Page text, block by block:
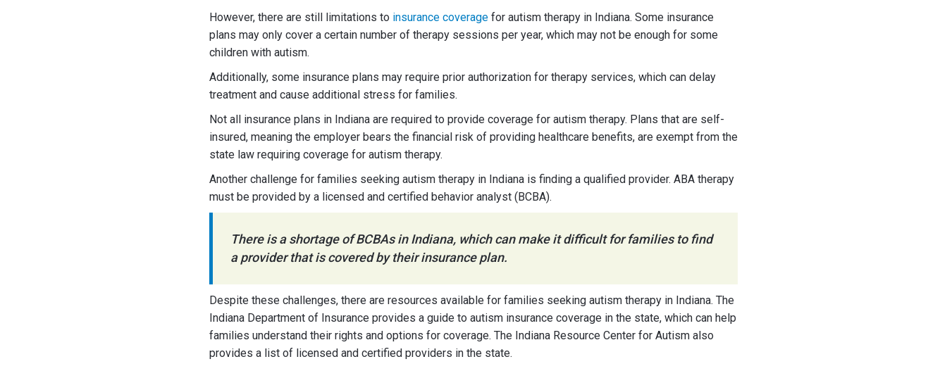
However, there are still limitations to insurance coverage for autism therapy in Indiana. Some insurance
plans may only cover a certain number of therapy sessions per year, which may not be enough for some
children with autism.
Additionally, some insurance plans may require prior authorization for therapy services, which can delay
treatment and cause additional stress for families.
Not all insurance plans in Indiana are required to provide coverage for autism therapy. Plans that are self-
insured, meaning the employer bears the financial risk of providing healthcare benefits, are exempt from the
state law requiring coverage for autism therapy.
Another challenge for families seeking autism therapy in Indiana is finding a qualified provider. ABA therapy
must be provided by a licensed and certified behavior analyst (BCBA).
There is a shortage of BCBAs in Indiana, which can make it difficult for families to find
a provider that is covered by their insurance plan.
Despite these challenges, there are resources available for families seeking autism therapy in Indiana. The
Indiana Department of Insurance provides a guide to autism insurance coverage in the state, which can help
families understand their rights and options for coverage. The Indiana Resource Center for Autism also
provides a list of licensed and certified providers in the state.